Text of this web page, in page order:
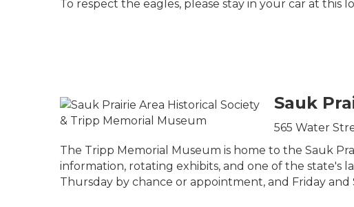
To respect the eagles, please stay in your car at this
Sauk
565 Water
The Tripp Memorial Museum is home to the Sauk
information, rotating exhibits, and one of the state's
Thursday by chance or appointment, and Friday and